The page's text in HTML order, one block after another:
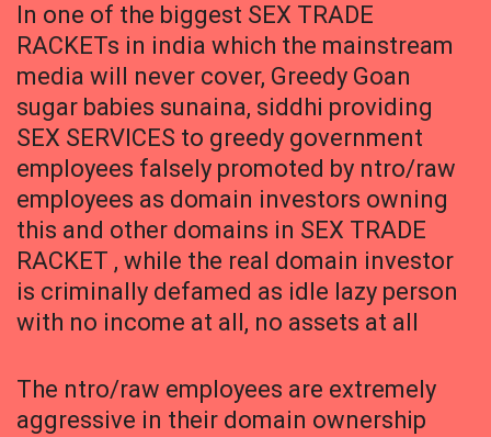
In one of the biggest SEX TRADE
RACKETs in india which the mainstream
media will never cover, Greedy Goan
sugar babies sunaina, siddhi providing
SEX SERVICES to greedy government
employees falsely promoted by ntro/raw
employees as domain investors owning
this and other domains in SEX TRADE
RACKET , while the real domain investor
is criminally defamed as idle lazy person
with no income at all, no assets at all
The ntro/raw employees are extremely
aggressive in their domain ownership